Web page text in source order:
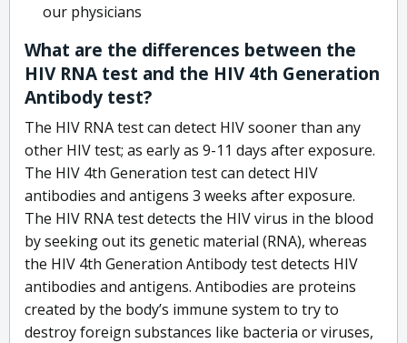
our physicians
What are the differences between the
HIV RNA test and the HIV 4th Generation
Antibody test?
The HIV RNA test can detect HIV sooner than any
other HIV test; as early as 9-11 days after exposure.
The HIV 4th Generation test can detect HIV
antibodies and antigens 3 weeks after exposure.
The HIV RNA test detects the HIV virus in the blood
by seeking out its genetic material (RNA), whereas
the HIV 4th Generation Antibody test detects HIV
antibodies and antigens. Antibodies are proteins
created by the body’s immune system to try to
destroy foreign substances like bacteria or viruses,